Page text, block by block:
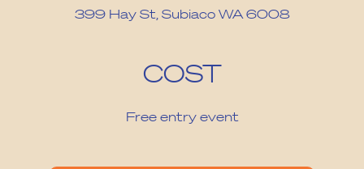
399 Hay St, Subiaco WA 6008
COST
Free entry event